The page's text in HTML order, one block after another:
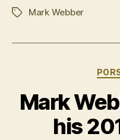
TagsMark Webber
Mark
his